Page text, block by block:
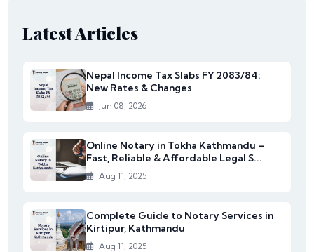
Latest Articles
Nepal Income Tax Slabs FY 2083/84:
New Rates & Changes
Jun 08, 2026
Online Notary in Tokha Kathmandu –
Fast, Reliable & Affordable Legal S...
Aug 11, 2025
Complete Guide to Notary Services in
Kirtipur, Kathmandu
Aug 11, 2025